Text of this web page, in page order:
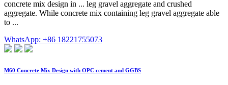
concrete mix design in ... leg gravel aggregate and crushed
aggregate. While concrete mix containing leg gravel aggregate able
to ...
WhatsApp: +86 18221755073
M60 Concrete Mix Design with OPC cement and GGBS